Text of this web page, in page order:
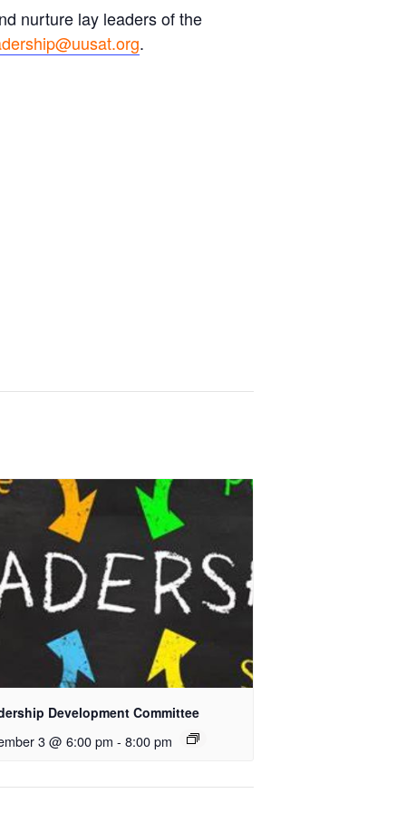
nurture lay leaders of the
.
Development Committee
3 @ 6:00 pm - 8:00 pm